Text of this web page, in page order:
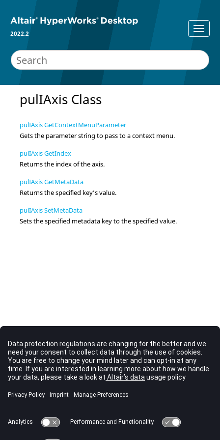
2022.2
pulIAxis Class
pulIAxis GetContextMenuParameter
Gets the parameter string to pass to a context menu.
pulIAxis GetIndex
Returns the index of the axis.
pulIAxis GetMetaData
Returns the specified key’s value.
pulIAxis SetMetaData
Sets the specified metadata key to the specified value.